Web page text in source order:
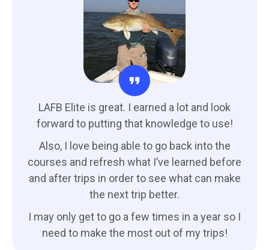
LAFB Elite is great. I earned a lot and look
forward to putting that knowledge to use!
Also, I love being able to go back into the
courses and refresh what I’ve learned before
and after trips in order to see what can make
the next trip better.
I may only get to go a few times in a year so I
need to make the most out of my trips!